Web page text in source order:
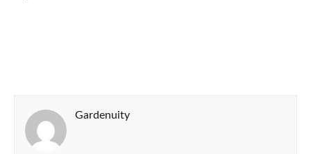
Gardenuity